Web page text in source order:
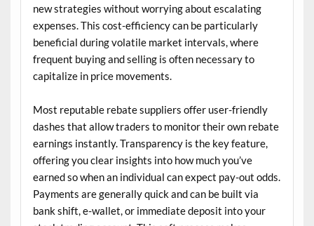
new strategies without worrying about escalating
expenses. This cost-efficiency can be particularly
beneficial during volatile market intervals, where
frequent buying and selling is often necessary to
capitalize in price movements.
Most reputable rebate suppliers offer user-friendly
dashes that allow traders to monitor their own rebate
earnings instantly. Transparency is the key feature,
offering you clear insights into how much you’ve
earned so when an individual can expect pay-out odds.
Payments are generally quick and can be built via
bank shift, e-wallet, or immediate deposit into your